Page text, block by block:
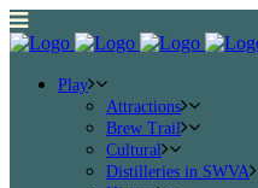
Play
Attractions
Brew Trail
Cultural
Distilleries in SWVA